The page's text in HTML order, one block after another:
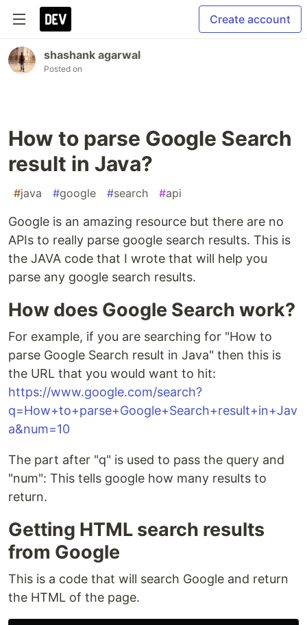
Create account
shashank agarwal
Posted on
How to parse Google Search
result in Java?
#java #google #search #api
Google is an amazing resource but there are no
APIs to really parse google search results. This is
the JAVA code that I wrote that will help you
parse any google search results.
How does Google Search work?
For example, if you are searching for "How to
parse Google Search result in Java" then this is
the URL that you would want to hit:
https://www.google.com/search?
q=How+to+parse+Google+Search+result+in+Jav
a&num=10
The part after "q" is used to pass the query and
"num": This tells google how many results to
return.
Getting HTML search results
from Google
This is a code that will search Google and return
the HTML of the page.